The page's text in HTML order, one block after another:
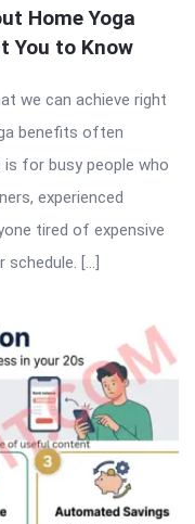
Home Yoga
You to Know
we can achieve right
benefits often
for busy people who
experienced
tired of expensive
schedule. […]